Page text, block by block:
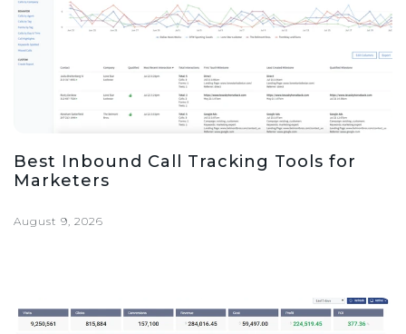
Best Inbound Call Tracking Tools for
Marketers
August 9, 2026